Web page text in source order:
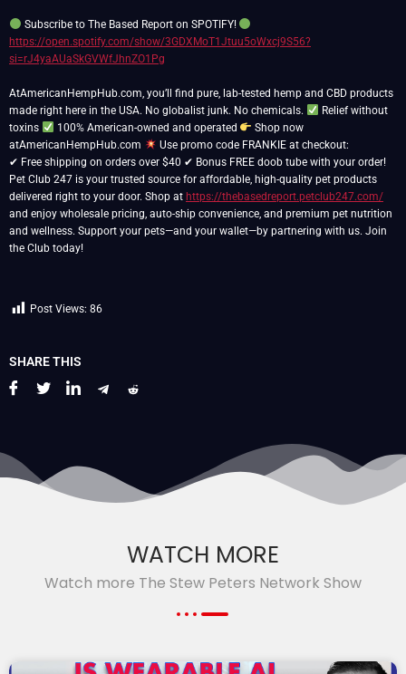
Subscribe to The Based Report on SPOTIFY!
https://open.spotify.com/show/3GDXMoT1Jtuu5oWxcj9S56?
si=rJ4yaAUaSkGVWfJhnZO1Pg
AtAmericanHempHub.com, you’ll find pure, lab-tested hemp and CBD products
made right here in the USA. No globalist junk. No chemicals.
Relief without
toxins
100% American-owned and operated
Shop now
atAmericanHempHub.com
Use promo code FRANKIE at checkout:
✔ Free shipping on orders over $40 ✔ Bonus FREE doob tube with your order!
Pet Club 247 is your trusted source for affordable, high-quality pet products
delivered right to your door. Shop at https://thebasedreport.petclub247.com/
and enjoy wholesale pricing, auto-ship convenience, and premium pet nutrition
and wellness. Support your pets—and your wallet—by partnering with us. Join
the Club today!
Post Views: 86
SHARE THIS
WATCH MORE
Watch more The Stew Peters Network Show